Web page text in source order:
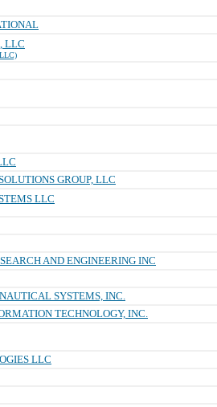
LLC
GROUP, LLC
LLC
AND ENGINEERING INC
SYSTEMS, INC.
TECHNOLOGY, INC.
LLC